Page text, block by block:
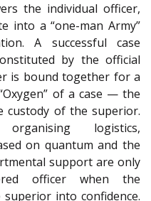
the individual officer,
into a “one-man Army”
A successful case
by the official
is bound together for a
of a case — the
of the superior.
logistics,
on quantum and the
support are only
officer when the
into confidence.